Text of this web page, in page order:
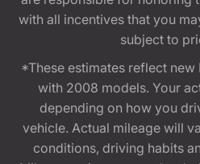
with all incentives that you
subject to
*These estimates reflect new
with 2008 models. Your
depending on how you
vehicle. Actual mileage will
conditions, driving habits